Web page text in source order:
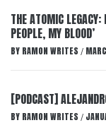
THE ATOMIC LEGACY:
PEOPLE, MY BLOOD’
BY RAMON WRITES /
[PODCAST]
BY RAMON WRITES /